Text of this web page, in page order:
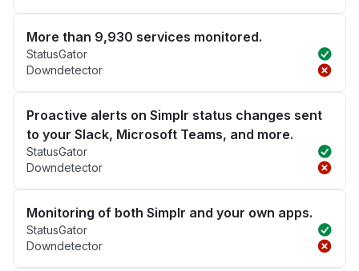
More than 9,930 services monitored.
StatusGator
Downdetector
Proactive alerts on Simplr status changes sent
to your Slack, Microsoft Teams, and more.
StatusGator
Downdetector
Monitoring of both Simplr and your own apps.
StatusGator
Downdetector